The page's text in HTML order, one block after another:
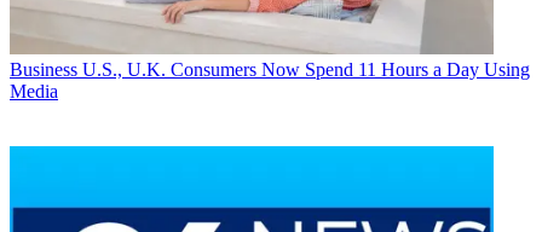
Business U.S., U.K. Consumers Now Spend 11 Hours a Day Using
Media